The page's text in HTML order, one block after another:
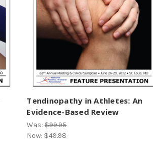
Tendinopathy in Athletes: An
Evidence-Based Review
Was:$99.95
Now: $49.98